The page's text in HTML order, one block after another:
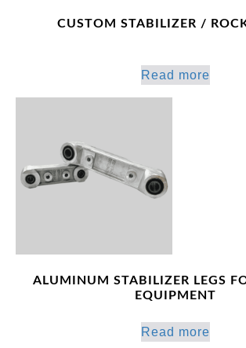
CUSTOM STABILIZER /
Read more
ALUMINUM STABILIZER LEGS
EQUIPMENT
Read more